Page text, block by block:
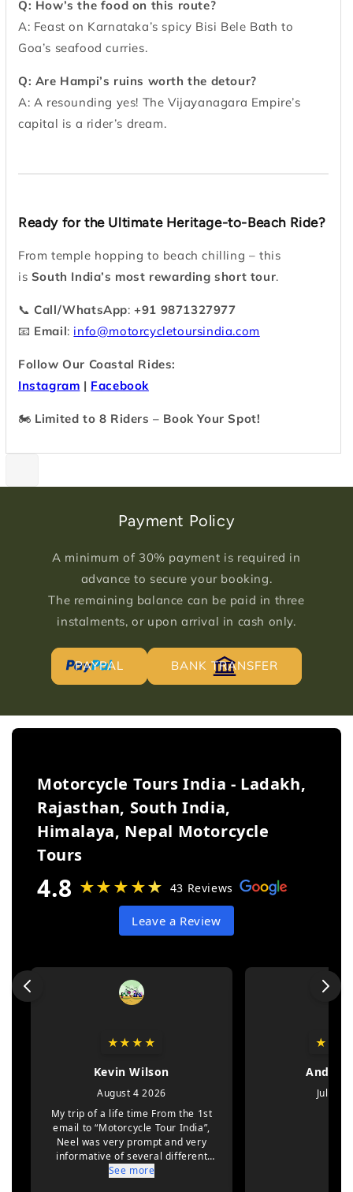
Q: How’s the food on this route?
A: Feast on Karnataka’s spicy Bisi Bele Bath to
Goa’s seafood curries.
Q: Are Hampi’s ruins worth the detour?
A: A resounding yes! The Vijayanagara Empire’s
capital is a rider’s dream.
Ready for the Ultimate Heritage-to-Beach Ride?
From temple hopping to beach chilling – this
is South India’s most rewarding short tour.
📞 Call/WhatsApp: +91 9871327977
📧 Email: info@motorcycletoursindia.com
Follow Our Coastal Rides:
Instagram | Facebook
🏍 Limited to 8 Riders – Book Your Spot!
Payment Policy
A minimum of 30% payment is required in
advance to secure your booking.
The remaining balance can be paid in three
instalments, or upon arrival in cash only.
PAYPAL BANK TRANSFER